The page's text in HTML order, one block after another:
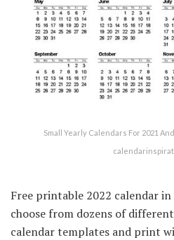
Small Yearly Calendars For 2021
Free printable 2022 calendar
choose from dozens of
calendar templates and print